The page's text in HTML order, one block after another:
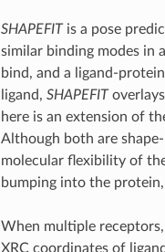
SHAPEFITis a pose
similar binding modes in
bind, and a ligand-
ligand, SHAPEFIT
here is an extension of
Although both are
molecular flexibility of
bumping into the
When multiple
XRC coordinates of